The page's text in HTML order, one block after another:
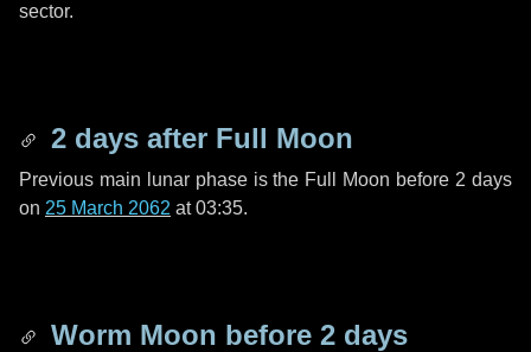
sector.
2 days after Full Moon
Previous main lunar phase is the Full Moon before 2 days
on 25 March 2062 at 03:35.
Worm Moon before 2 days